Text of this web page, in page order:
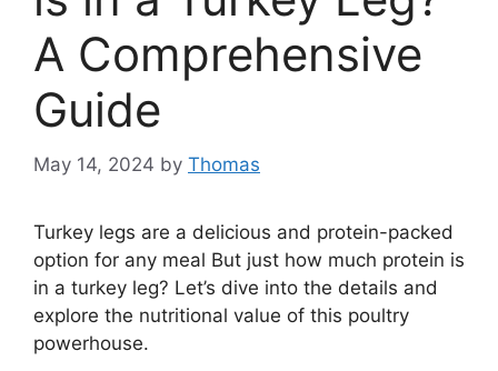
A Comprehensive
Guide
May 14, 2024 by Thomas
Turkey legs are a delicious and protein-packed
option for any meal But just how much protein is
in a turkey leg? Let’s dive into the details and
explore the nutritional value of this poultry
powerhouse.